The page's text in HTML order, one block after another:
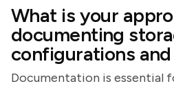
What is your
documenting
configurations
Documentation is essential